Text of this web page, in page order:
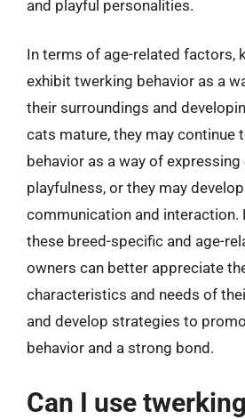
and playful personalities.
In terms of age-related factors,
exhibit twerking behavior as a
their surroundings and
cats mature, they may continue
behavior as a way of
playfulness, or they may
communication and interaction.
these breed-specific and age-
owners can better appreciate
characteristics and needs of
and develop strategies to
behavior and a strong bond.
Can I use